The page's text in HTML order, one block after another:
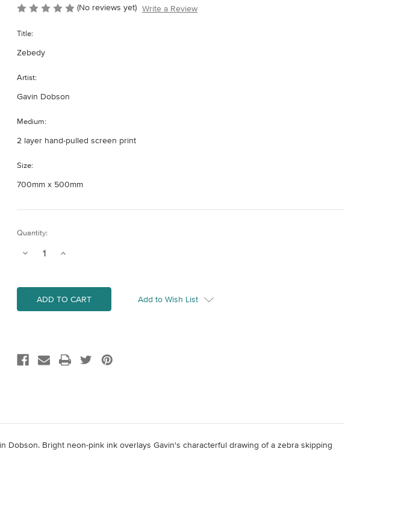
(No reviews yet) Write a Review
Title:
Zebedy
Artist:
Gavin Dobson
Medium:
2 layer hand-pulled screen print
Size:
700mm x 500mm
Current
Quantity:
Decrease
Increase
Add to Wish List
Bright neon-pink ink overlays Gavin's characterful drawing of a zebra skipping